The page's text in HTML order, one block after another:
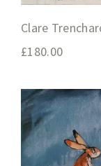
Clare
£180.00